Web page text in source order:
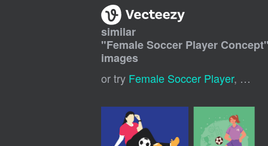
similar
"Female Soccer Player Concept
images
or try Female Soccer Player, Girl